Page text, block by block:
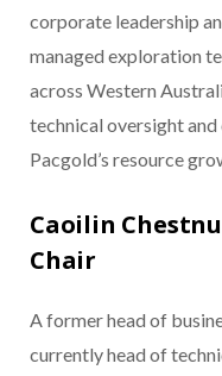
corporate leadership
managed exploration
across Western
technical oversight
Pacgold’s resource
Caoilin
Chair
A former head of
currently head of